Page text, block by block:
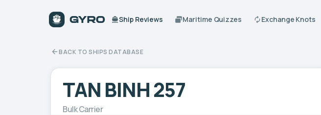
Ship Reviews Maritime Quizzes Exchange Knots
BACK TO SHIPS DATABASE
TAN BINH 257
Bulk Carrier